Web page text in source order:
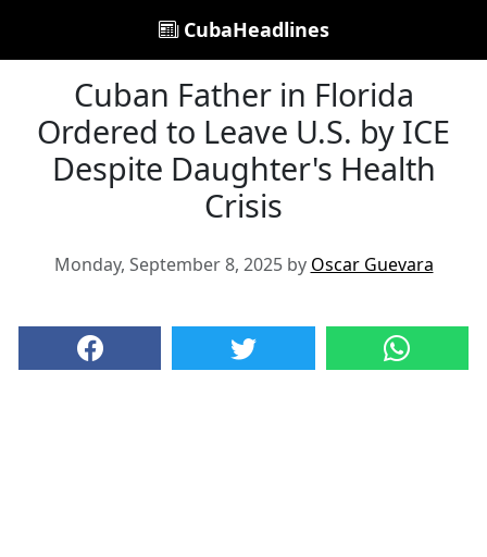
CubaHeadlines
Cuban Father in Florida
Ordered to Leave U.S. by ICE
Despite Daughter's Health
Crisis
Monday, September 8, 2025 by Oscar Guevara